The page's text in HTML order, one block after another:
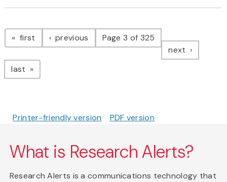
Pagination
first page previous pagePage 3 of 325
next page
last page
Printer-friendly version PDF version
What is Research Alerts?
Research Alerts is a communications technology that